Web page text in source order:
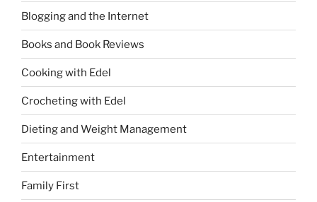
Blogging and the Internet
Books and Book Reviews
Cooking with Edel
Crocheting with Edel
Dieting and Weight Management
Entertainment
Family First